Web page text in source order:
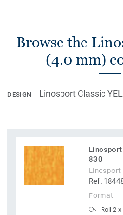
Browse the
(4.0 mm)
DESIGN Linosport Classic
Linosport
830
Linosport
Ref.
Format
Roll 2